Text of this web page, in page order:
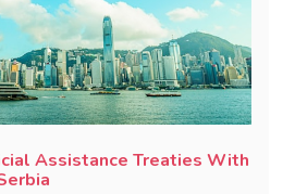
Assistance Treaties With